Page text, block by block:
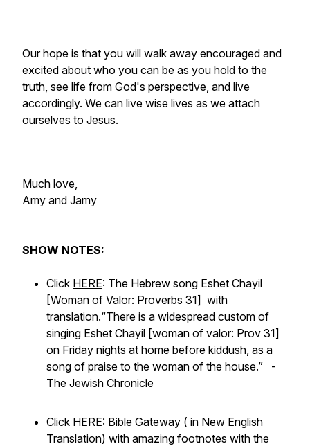
Our hope is that you will walk away encouraged and
excited about who you can be as you hold to the
truth, see life from God's perspective, and live
accordingly. We can live wise lives as we attach
ourselves to Jesus.
Much love,
Amy and Jamy
SHOW NOTES:
Click HERE: The Hebrew song Eshet Chayil
[Woman of Valor: Proverbs 31] with
translation.“There is a widespread custom of
singing Eshet Chayil [woman of valor: Prov 31]
on Friday nights at home before kiddush, as a
song of praise to the woman of the house.” -
The Jewish Chronicle
Click HERE: Bible Gateway ( in New English
Translation) with amazing footnotes with the